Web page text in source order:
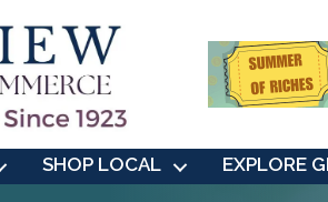
SHOP LOCAL EXPLORE